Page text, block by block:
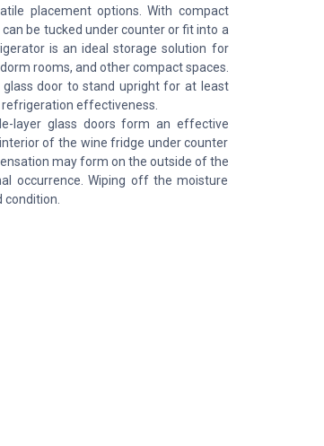
placement options. With compact
be tucked under counter or fit into a
is an ideal storage solution for
rooms, and other compact spaces.
door to stand upright for at least
effectiveness.
layer glass doors form an effective
of the wine fridge under counter
may form on the outside of the
occurrence. Wiping off the moisture